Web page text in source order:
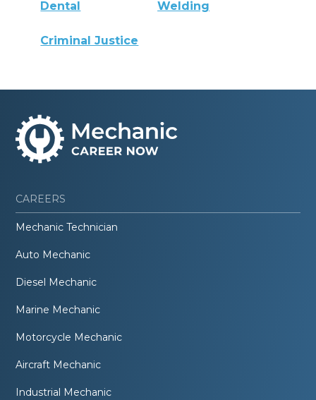
Dental Welding
Criminal Justice
CAREERS
Mechanic Technician
Auto Mechanic
Diesel Mechanic
Marine Mechanic
Motorcycle Mechanic
Aircraft Mechanic
Industrial Mechanic